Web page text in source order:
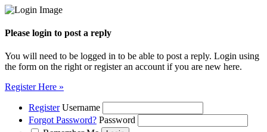
Please login to post a reply
You will need to be logged in to be able to post a reply. Login using
the form on the right or register an account if you are new here.
Register Here »
Register Username
Forgot Password? Password